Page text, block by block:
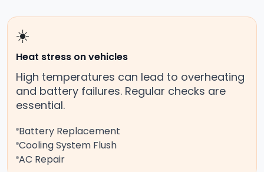
☀️
Heat stress on vehicles
High temperatures can lead to overheating
and battery failures. Regular checks are
essential.
Battery Replacement
Cooling System Flush
AC Repair